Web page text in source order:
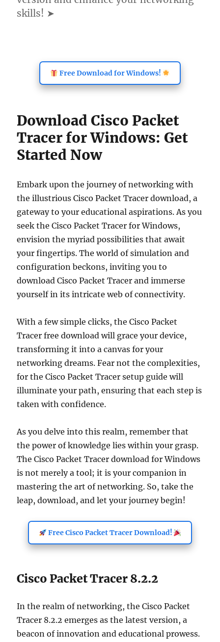
skills! ➤
Free Download for Windows!
Download Cisco Packet
Tracer for Windows: Get
Started Now
Embark upon the journey of networking with
the illustrious Cisco Packet Tracer download, a
gateway to your educational aspirations. As you
seek the Cisco Packet Tracer for Windows,
envision the myriad possibilities that await
your fingertips. The world of simulation and
configuration beckons, inviting you to
download Cisco Packet Tracer and immerse
yourself in its intricate web of connectivity.
With a few simple clicks, the Cisco Packet
Tracer free download will grace your device,
transforming it into a canvas for your
networking dreams. Fear not the complexities,
for the Cisco Packet Tracer setup guide will
illuminate your path, ensuring that each step is
taken with confidence.
As you delve into this realm, remember that
the power of knowledge lies within your grasp.
The Cisco Packet Tracer download for Windows
is not merely a tool; it is your companion in
mastering the art of networking. So, take the
leap, download, and let your journey begin!
Free Cisco Packet Tracer Download!
Cisco Packet Tracer 8.2.2
In the realm of networking, the Cisco Packet
Tracer 8.2.2 emerges as the latest version, a
beacon of innovation and educational prowess.